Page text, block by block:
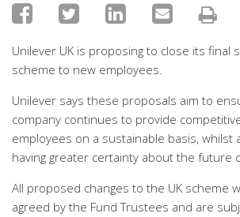
Unilever UK is proposing to close its final
scheme to new employees.
Unilever says these proposals aim to
company continues to provide
employees on a sustainable basis, whilst
having greater certainty about the future
All proposed changes to the UK scheme
agreed by the Fund Trustees and are